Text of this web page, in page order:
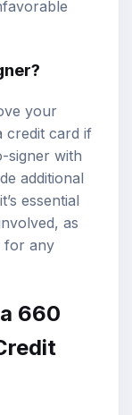
your
credit card if
signer with
additional
essential
as
for any
660